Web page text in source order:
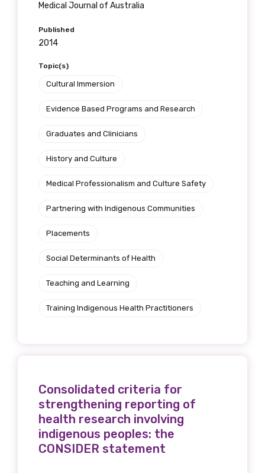
Medical Journal of Australia
Published
2014
Topic(s)
Cultural Immersion
Evidence Based Programs and Research
Graduates and Clinicians
History and Culture
Medical Professionalism and Culture Safety
Partnering with Indigenous Communities
Placements
Social Determinants of Health
Teaching and Learning
Training Indigenous Health Practitioners
Consolidated criteria for
strengthening reporting of
health research involving
indigenous peoples: the
CONSIDER statement